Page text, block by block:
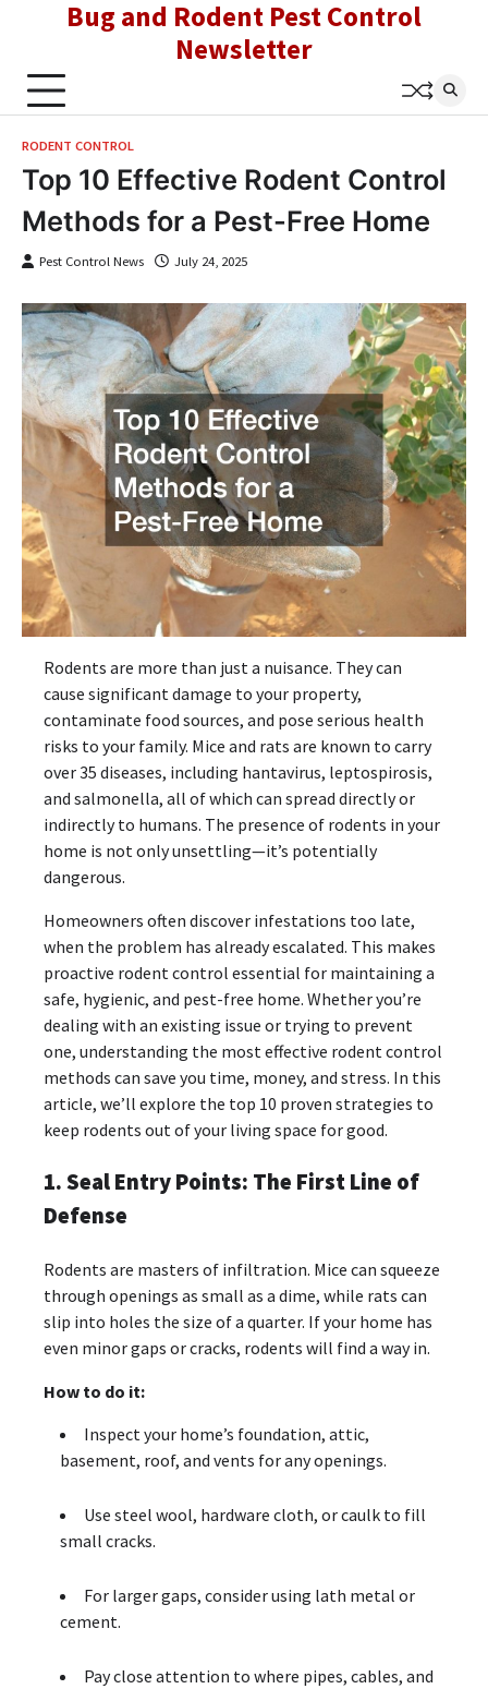
Bug and Rodent Pest Control
Newsletter
RODENT CONTROL
Top 10 Effective Rodent Control
Methods for a Pest-Free Home
Pest Control News July 24, 2025
Rodents are more than just a nuisance. They can
cause significant damage to your property,
contaminate food sources, and pose serious health
risks to your family. Mice and rats are known to carry
over 35 diseases, including hantavirus, leptospirosis,
and salmonella, all of which can spread directly or
indirectly to humans. The presence of rodents in your
home is not only unsettling—it’s potentially
dangerous.
Homeowners often discover infestations too late,
when the problem has already escalated. This makes
proactive rodent control essential for maintaining a
safe, hygienic, and pest-free home. Whether you’re
dealing with an existing issue or trying to prevent
one, understanding the most effective rodent control
methods can save you time, money, and stress. In this
article, we’ll explore the top 10 proven strategies to
keep rodents out of your living space for good.
1. Seal Entry Points: The First Line of
Defense
Rodents are masters of infiltration. Mice can squeeze
through openings as small as a dime, while rats can
slip into holes the size of a quarter. If your home has
even minor gaps or cracks, rodents will find a way in.
How to do it:
Inspect your home’s foundation, attic,
basement, roof, and vents for any openings.
Use steel wool, hardware cloth, or caulk to fill
small cracks.
For larger gaps, consider using lath metal or
cement.
Pay close attention to where pipes, cables, and